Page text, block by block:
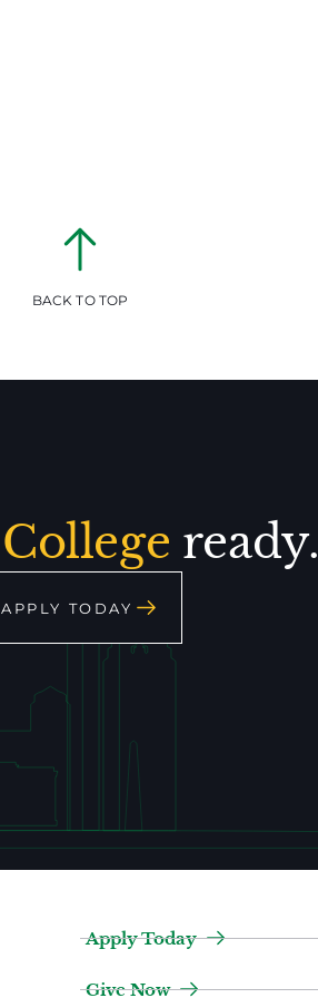
BACK TO TOP
College ready.
APPLY TODAY
Apply Today
Give Now